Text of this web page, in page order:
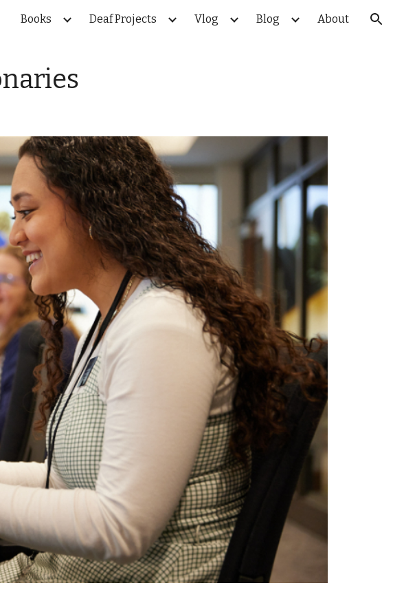
Skip to navigation
Books Deaf Projects Vlog Blog About